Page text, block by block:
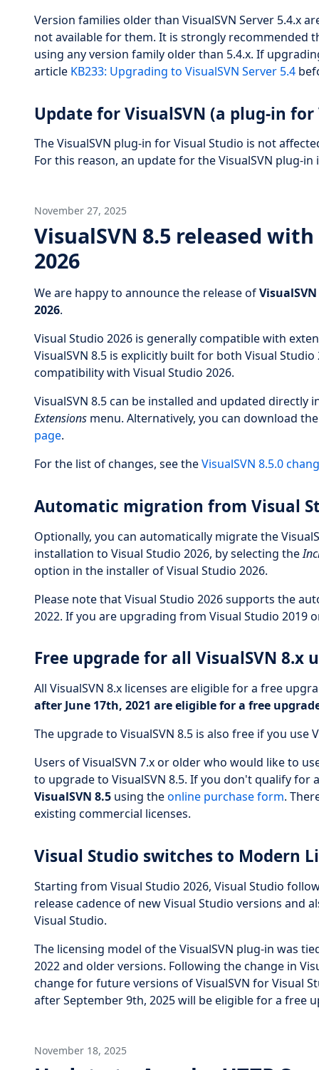
Version families older than VisualSVN Server 5.4.x
not available for them. It is strongly recommended
using any version family older than 5.4.x. If
article KB233: Upgrading to VisualSVN Server 5.4
Update for VisualSVN (a plug-in
The VisualSVN plug-in for Visual Studio is not
For this reason, an update for the VisualSVN plug-
November 27, 2025
VisualSVN 8.5 released
2026
We are happy to announce the release of
2026.
Visual Studio 2026 is generally compatible with
VisualSVN 8.5 is explicitly built for both Visual
compatibility with Visual Studio 2026.
VisualSVN 8.5 can be installed and updated directly
Extensions menu. Alternatively, you can download
page.
For the list of changes, see theVisualSVN 8.5.0
Automatic migration from Visual
Optionally, you can automatically migrate the
installation to Visual Studio 2026, by selecting the
option in the installer of Visual Studio 2026.
Please note that Visual Studio 2026 supports the
2022. If you are upgrading from Visual Studio 2019
Free upgrade for all VisualSVN 8.x
All VisualSVN 8.x licenses are eligible for a free
after June 17th, 2021 are eligible for a free
The upgrade to VisualSVN 8.5 is also free if you use
Users of VisualSVN 7.x or older who would like to
to upgrade to VisualSVN 8.5. If you don't qualify for
VisualSVN 8.5 using theonline purchase form.
existing commercial licenses.
Visual Studio switches to Modern
Starting from Visual Studio 2026, Visual Studio
release cadence of new Visual Studio versions
Visual Studio.
The licensing model of the VisualSVN plug-in was
2022 and older versions. Following the change in
change for future versions of VisualSVN for Visual
after September 9th, 2025 will be eligible for a free
November 18, 2025